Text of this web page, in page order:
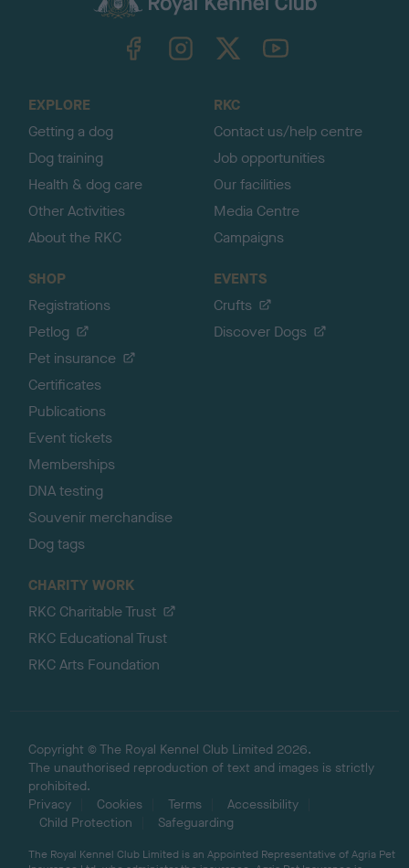
TheKennelClubUK on YouTube
EXPLORE
Getting a dog
Dog training
Health & dog care
Other Activities
About the RKC
RKC
Contact us/help centre
Job opportunities
Our facilities
Media Centre
Campaigns
SHOP
Registrations
Petlog
Pet insurance
Certificates
Publications
Event tickets
Memberships
DNA testing
Souvenir merchandise
Dog tags
EVENTS
Crufts
Discover Dogs
CHARITY WORK
RKC Charitable Trust
RKC Educational Trust
RKC Arts Foundation
Copyright © The Royal Kennel Club Limited 2026.
The unauthorised reproduction of text and images is strictly
prohibited.
Privacy
Cookies Terms
Accessibility
Child Protection
Safeguarding
The Royal Kennel Club Limited is an Appointed Representative of Agria Pet